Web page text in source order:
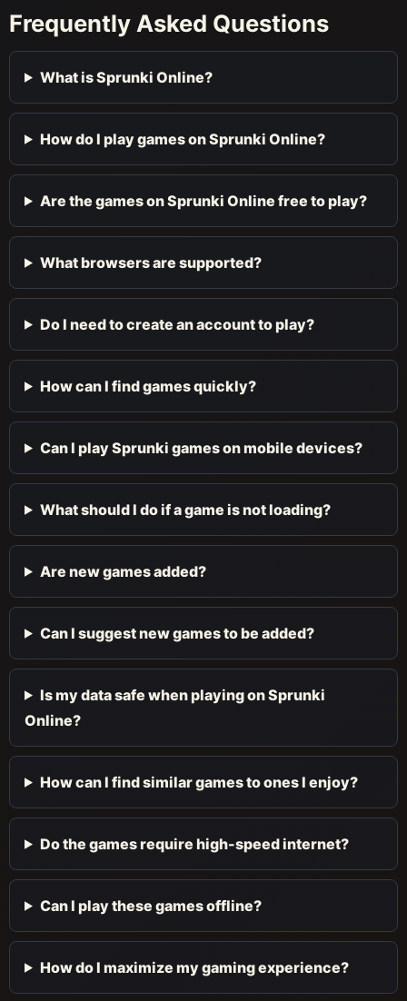
Frequently Asked Questions
What is Sprunki Online?
How do I play games on Sprunki Online?
Are the games on Sprunki Online free to play?
What browsers are supported?
Do I need to create an account to play?
How can I find games quickly?
Can I play Sprunki games on mobile devices?
What should I do if a game is not loading?
Are new games added?
Can I suggest new games to be added?
Is my data safe when playing on Sprunki
Online?
How can I find similar games to ones I enjoy?
Do the games require high-speed internet?
Can I play these games offline?
How do I maximize my gaming experience?